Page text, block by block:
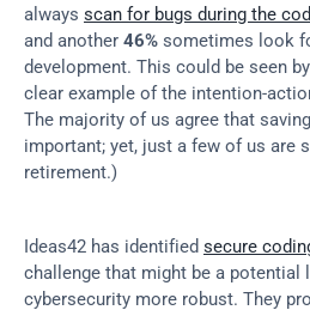
always scan for bugs during the
and another 46% sometimes look
development. This could be seen
clear example of the intention-
The majority of us agree that
important; yet, just a few of us are
retirement.)
Ideas42 has identified secure
challenge that might be a potential
cybersecurity more robust. They